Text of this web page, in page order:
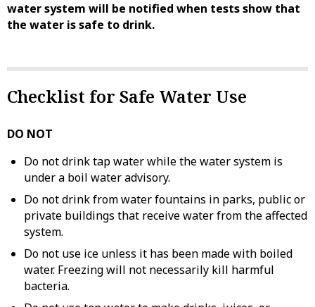
water system will be notified when tests show that
the water is safe to drink.
Checklist for Safe Water Use
DO NOT
Do not drink tap water while the water system is
under a boil water advisory.
Do not drink from water fountains in parks, public or
private buildings that receive water from the affected
system.
Do not use ice unless it has been made with boiled
water. Freezing will not necessarily kill harmful
bacteria.